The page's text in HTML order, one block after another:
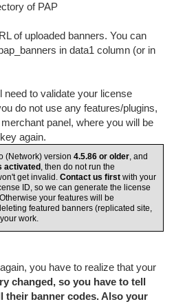
of PAP
of uploaded banners. You can
in data1 column (or in
to validate your license
do not use any features/plugins,
panel, where you will be
again.
(Network) version 4.5.86 or older, and
activated , then do not run the
get invalid. Contact us first with your
ID, so we can generate the license
your features will be
featured banners (replicated site,
work.
you have to realize that your
changed, so you have to tell
their banner codes. Also your